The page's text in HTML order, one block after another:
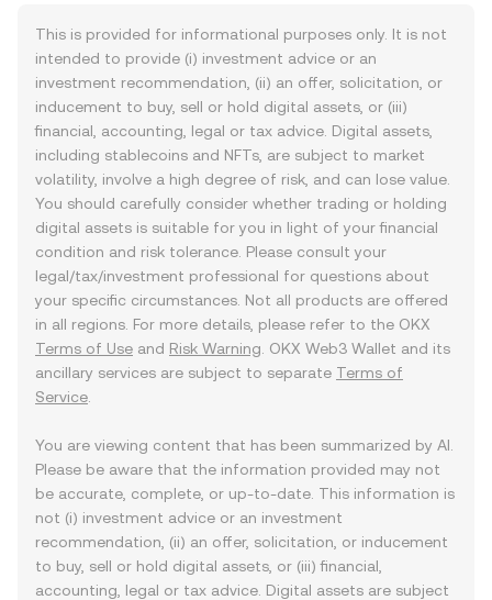
This is provided for informational purposes only. It is not
intended to provide (i) investment advice or an
investment recommendation, (ii) an offer, solicitation, or
inducement to buy, sell or hold digital assets, or (iii)
financial, accounting, legal or tax advice. Digital assets,
including stablecoins and NFTs, are subject to market
volatility, involve a high degree of risk, and can lose value.
You should carefully consider whether trading or holding
digital assets is suitable for you in light of your financial
condition and risk tolerance. Please consult your
legal/tax/investment professional for questions about
your specific circumstances. Not all products are offered
in all regions. For more details, please refer to the OKX
Terms of Use and Risk Warning . OKX Web3 Wallet and its
ancillary services are subject to separate Terms of
Service
You are viewing content that has been summarized by AI.
Please be aware that the information provided may not
be accurate, complete, or up-to-date. This information is
not (i) investment advice or an investment
recommendation, (ii) an offer, solicitation, or inducement
to buy, sell or hold digital assets, or (iii) financial,
accounting, legal or tax advice. Digital assets are subject